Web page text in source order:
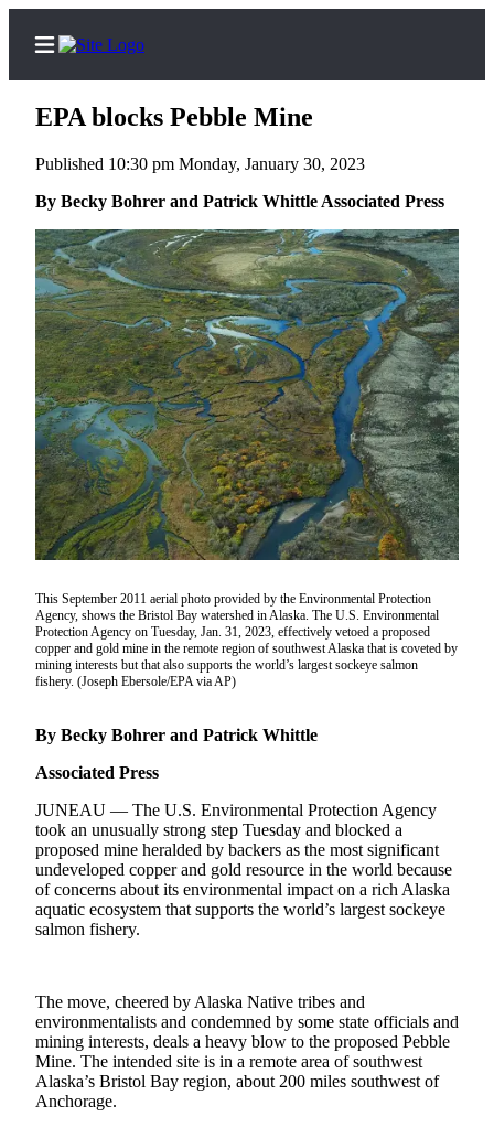
Home
Subscriber
Center
Subscribe
My
Account
FAQs
Contact
Our
Subscriber
Center
Vacation
Newsletters
News
&
Justice
Submit
a
Photo
a Story
Idea
Submit
a Press
EPA blocks Pebble Mine
Published 10:30 pm Monday, January 30, 2023
By Becky Bohrer and Patrick Whittle Associated Press
This September 2011 aerial photo provided by the Environmental Protection
Agency, shows the Bristol Bay watershed in Alaska. The U.S. Environmental
Protection Agency on Tuesday, Jan. 31, 2023, effectively vetoed a proposed
copper and gold mine in the remote region of southwest Alaska that is coveted by
mining interests but that also supports the world’s largest sockeye salmon
fishery. (Joseph Ebersole/EPA via AP)
By Becky Bohrer and Patrick Whittle
Associated Press
JUNEAU — The U.S. Environmental Protection Agency
took an unusually strong step Tuesday and blocked a
proposed mine heralded by backers as the most significant
undeveloped copper and gold resource in the world because
of concerns about its environmental impact on a rich Alaska
aquatic ecosystem that supports the world’s largest sockeye
salmon fishery.
The move, cheered by Alaska Native tribes and
environmentalists and condemned by some state officials and
mining interests, deals a heavy blow to the proposed Pebble
Mine. The intended site is in a remote area of southwest
Alaska’s Bristol Bay region, about 200 miles southwest of
Anchorage.